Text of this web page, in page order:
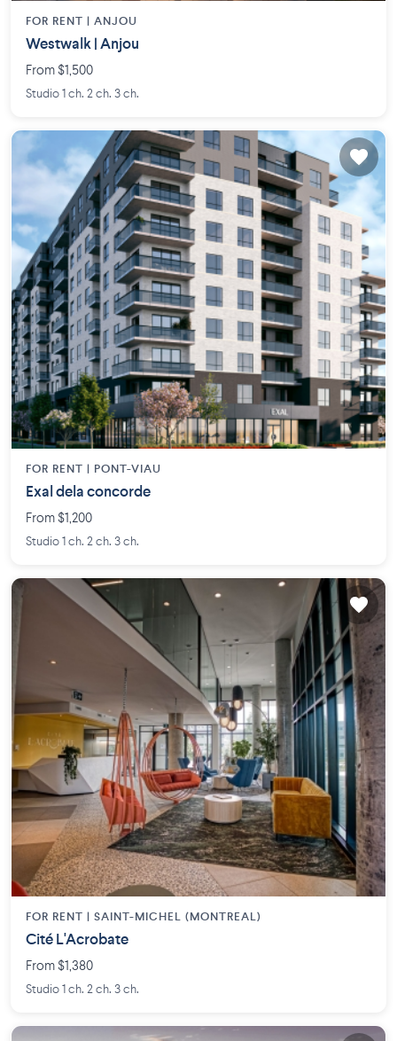
FOR RENT | ANJOU
Westwalk | Anjou
From $1,500
Studio 1 ch. 2 ch. 3 ch.
FOR RENT | PONT-VIAU
Exal dela concorde
From $1,200
Studio 1 ch. 2 ch. 3 ch.
FOR RENT | SAINT-MICHEL (MONTREAL)
Cité L'Acrobate
From $1,380
Studio 1 ch. 2 ch. 3 ch.